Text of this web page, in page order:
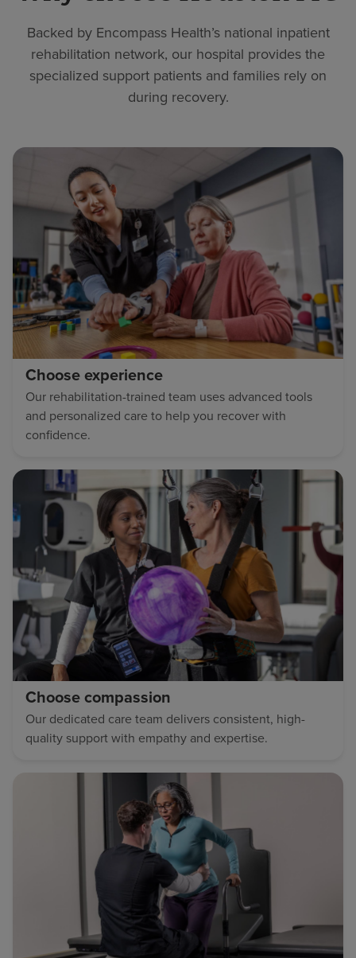
Backed by Encompass Health’s national inpatient
rehabilitation network, our hospital provides the
specialized support patients and families rely on
during recovery.
Choose experience
Our rehabilitation-trained team uses advanced tools
and personalized care to help you recover with
confidence.
Choose compassion
Our dedicated care team delivers consistent, high-
quality support with empathy and expertise.